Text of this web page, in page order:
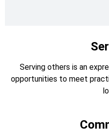
Serving others is an
opportunities to meet